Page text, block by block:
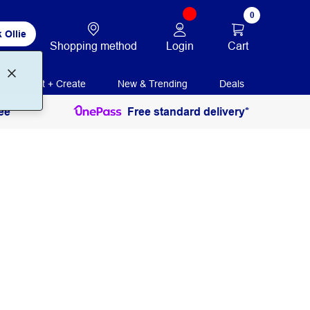
Ollie
Shopping method Login
0
Cart
Print + Create New & Trending Deals
Free standard delivery*